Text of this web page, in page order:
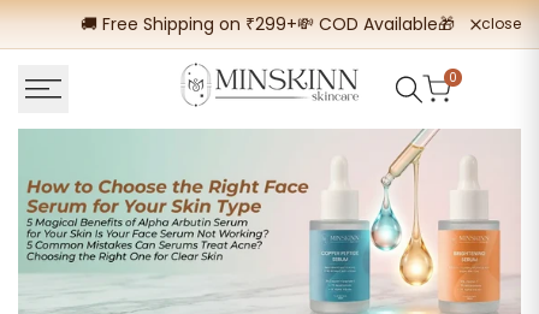
Skip
🚚 Free Shipping on ₹299+💸 COD Available🎁 Buy 2
close
0